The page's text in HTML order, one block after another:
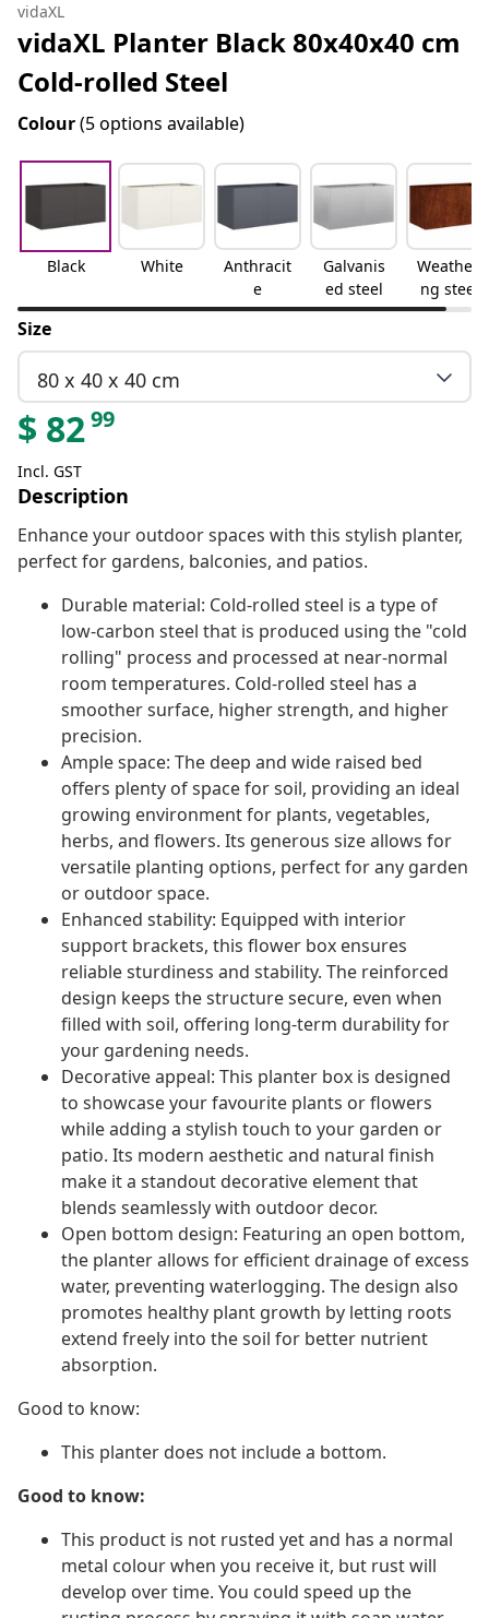
vidaXL
vidaXL Planter Black 80x40x40 cm
Cold-rolled Steel
Colour(5 options available)
Black White
Anthracit
e
Galvanis
ed steel
Weatheri
ng steel
Size
80 x 40 x 40 cm
$ 8299
Incl. GST
Description
Enhance your outdoor spaces with this stylish planter,
perfect for gardens, balconies, and patios.
Durable material: Cold-rolled steel is a type of
low-carbon steel that is produced using the "cold
rolling" process and processed at near-normal
room temperatures. Cold-rolled steel has a
smoother surface, higher strength, and higher
precision.
Ample space: The deep and wide raised bed
offers plenty of space for soil, providing an ideal
growing environment for plants, vegetables,
herbs, and flowers. Its generous size allows for
versatile planting options, perfect for any garden
or outdoor space.
Enhanced stability: Equipped with interior
support brackets, this flower box ensures
reliable sturdiness and stability. The reinforced
design keeps the structure secure, even when
filled with soil, offering long-term durability for
your gardening needs.
Decorative appeal: This planter box is designed
to showcase your favourite plants or flowers
while adding a stylish touch to your garden or
patio. Its modern aesthetic and natural finish
make it a standout decorative element that
blends seamlessly with outdoor decor.
Open bottom design: Featuring an open bottom,
the planter allows for efficient drainage of excess
water, preventing waterlogging. The design also
promotes healthy plant growth by letting roots
extend freely into the soil for better nutrient
absorption.
Good to know:
This planter does not include a bottom.
Good to know:
This product is not rusted yet and has a normal
metal colour when you receive it, but rust will
develop over time. You could speed up the